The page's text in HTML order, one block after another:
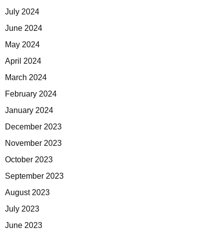
July 2024
June 2024
May 2024
April 2024
March 2024
February 2024
January 2024
December 2023
November 2023
October 2023
September 2023
August 2023
July 2023
June 2023